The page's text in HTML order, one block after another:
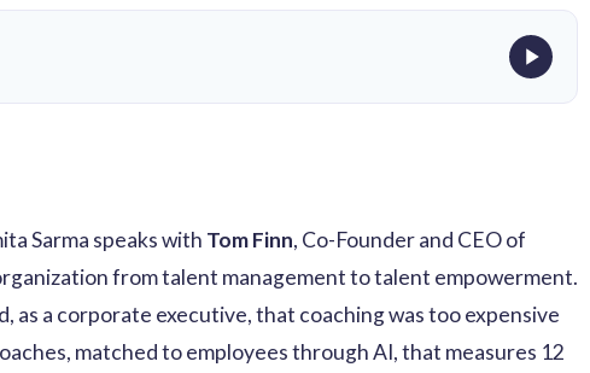
Sarma speaks with Tom Finn, Co-Founder and CEO of
from talent management to talent empowerment.
as a corporate executive, that coaching was too expensive
matched to employees through AI, that measures 12